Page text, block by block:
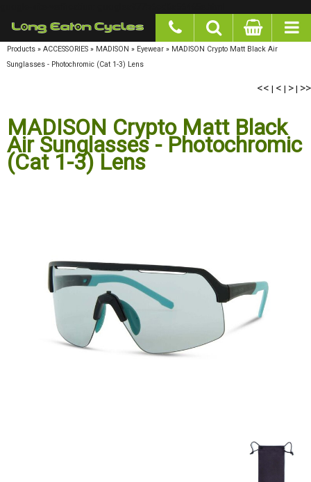
Products » ACCESSORIES » MADISON » Eyewear» MADISON Crypto Matt Black Air
Sunglasses - Photochromic (Cat 1-3) Lens
<< | < | > | >>
MADISON Crypto Matt Black
Air Sunglasses - Photochromic
(Cat 1-3) Lens